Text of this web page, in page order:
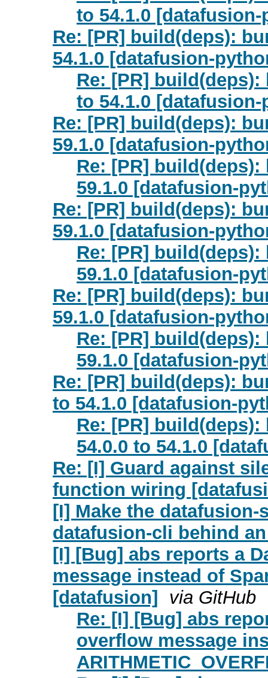
to 54.1.0
Re: [PR] build(deps):
54.1.0 [datafusion-
Re: [PR]
to 54.1.0
Re: [PR] build(deps):
59.1.0 [datafusion-
Re: [PR]
59.1.0 [datafusion-
Re: [PR] build(deps):
59.1.0 [datafusion-
Re: [PR]
59.1.0 [datafusion-
Re: [PR] build(deps):
59.1.0 [datafusion-
Re: [PR]
59.1.0 [datafusion-
Re: [PR] build(deps):
to 54.1.0 [datafusion-
Re: [PR]
54.0.0 to 54.1.0
Re: [I] Guard against
function wiring
[I] Make the
datafusion-cli behind
[I] [Bug] abs reports a
message instead of
[datafusion] via GitHub
Re: [I] [Bug] abs
overflow message